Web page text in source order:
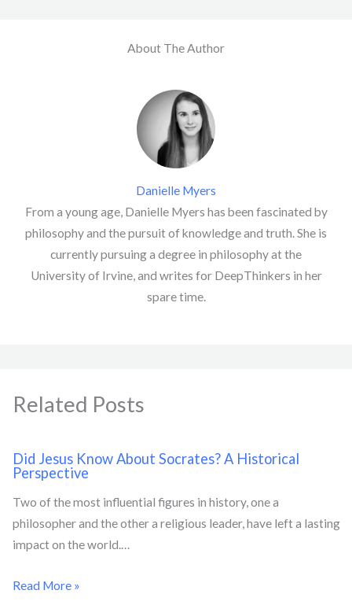
About The Author
Danielle Myers
From a young age, Danielle Myers has been fascinated by
philosophy and the pursuit of knowledge and truth. She is
currently pursuing a degree in philosophy at the
University of Irvine, and writes for DeepThinkers in her
spare time.
Related Posts
Did Jesus Know About Socrates? A Historical
Perspective
Two of the most influential figures in history, one a
philosopher and the other a religious leader, have left a lasting
impact on the world.…
Read More »